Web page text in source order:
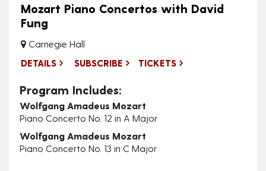
Mozart Piano Concertos with David
Fung
Carnegie Hall
DETAILS
SUBSCRIBE TICKETS
Program Includes:
Wolfgang Amadeus Mozart
Piano Concerto No. 12 in A Major
Wolfgang Amadeus Mozart
Piano Concerto No. 13 in C Major